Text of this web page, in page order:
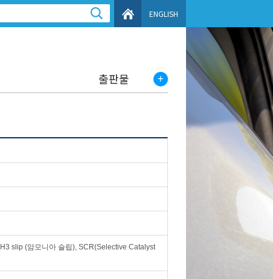
ENGLISH
출판물
slip (암모니아 슬립), SCR(Selective Catalyst